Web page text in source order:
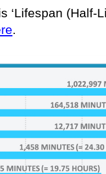
‘Lifespan (Half-
.